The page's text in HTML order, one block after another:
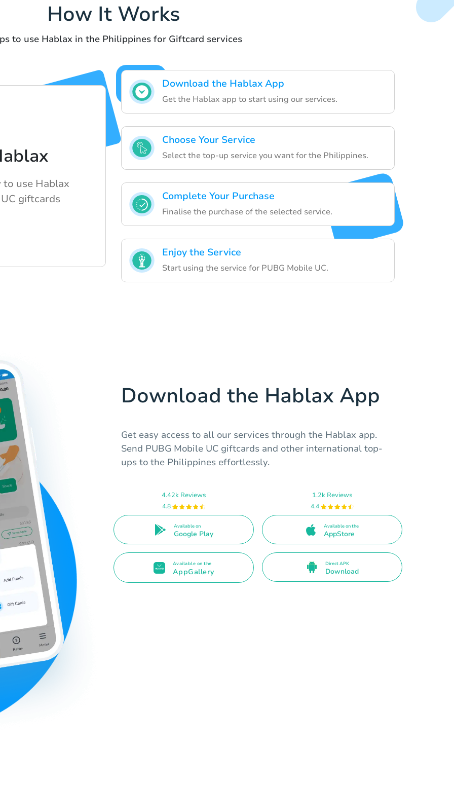
How It Works
to use Hablax in the Philippines for Giftcard services
Download the Hablax App
Get the Hablax app to start using our services.
Choose Your Service
Select the top-up service you want for the Philippines.
Complete Your Purchase
Finalise the purchase of the selected service.
Enjoy the Service
Start using the service for PUBG Mobile UC.
to use Hablax
giftcards
Download the Hablax App
Get easy access to all our services through the Hablax app.
Send PUBG Mobile UC giftcards and other international top-
ups to the Philippines effortlessly.
4.42k Reviews
4.8
Available on
Google Play
1.2k Reviews
4.4
Available on the
AppStore
Available on the
AppGallery
Direct APK
Download